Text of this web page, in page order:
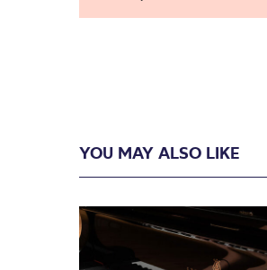
YOU MAY ALSO LIKE